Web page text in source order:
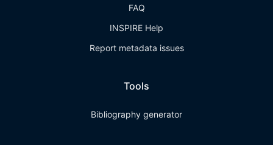
FAQ
INSPIRE Help
Report metadata issues
Tools
Bibliography generator